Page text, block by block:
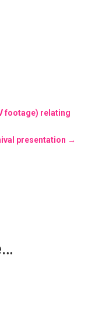
footage) relating
presentation →